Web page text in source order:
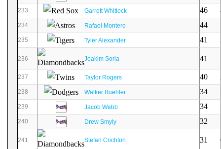
233 Garrett Whitlock 46
234 Rafael Montero 44
235 Tyler Alexander 41
236 Joakim Soria 41
237 Taylor Rogers 40
238 Walker Buehler 34
239 Jacob Webb 34
240 Drew Smyly 32
241 Stefan Crichton 31